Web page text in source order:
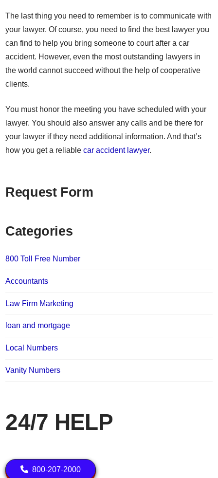
The last thing you need to remember is to communicate with
your lawyer. Of course, you need to find the best lawyer you
can find to help you bring someone to court after a car
accident. However, even the most outstanding lawyers in
the world cannot succeed without the help of cooperative
clients.
You must honor the meeting you have scheduled with your
lawyer. You should also answer any calls and be there for
your lawyer if they need additional information. And that’s
how you get a reliablecar accident lawyer.
Request Form
Categories
800 Toll Free Number
Accountants
Law Firm Marketing
loan and mortgage
Local Numbers
Vanity Numbers
24/7 HELP
800-207-2000